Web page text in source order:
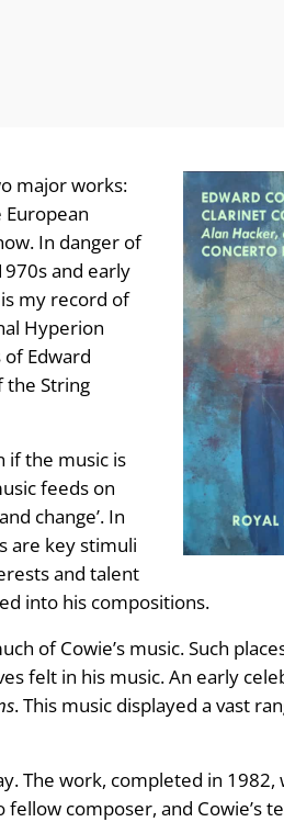
major works:
In danger of
and early
my record of
Hyperion
Edward
the String
if the music is
feeds on
change’. In
are key stimuli
and talent
into his compositions.
of Cowie’s music. Such
felt in his music. An early
. This music displayed a vast
The work, completed in 1982,
composer, and Cowie’s